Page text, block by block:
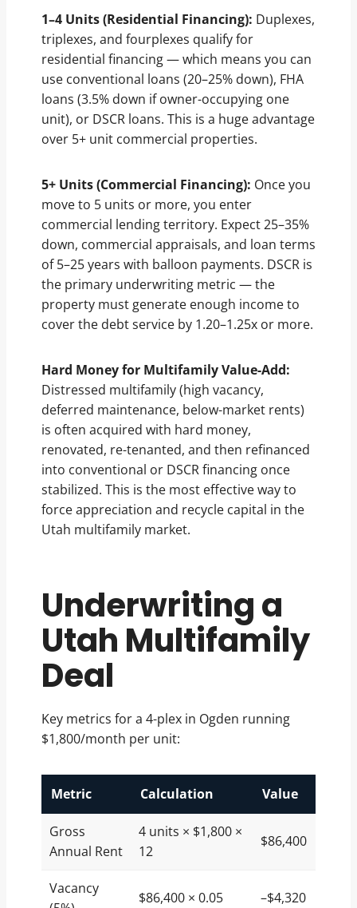
1–4 Units (Residential Financing): Duplexes,
triplexes, and fourplexes qualify for
residential financing — which means you can
use conventional loans (20–25% down), FHA
loans (3.5% down if owner-occupying one
unit), or DSCR loans. This is a huge advantage
over 5+ unit commercial properties.
5+ Units (Commercial Financing): Once you
move to 5 units or more, you enter
commercial lending territory. Expect 25–35%
down, commercial appraisals, and loan terms
of 5–25 years with balloon payments. DSCR is
the primary underwriting metric — the
property must generate enough income to
cover the debt service by 1.20–1.25x or more.
Hard Money for Multifamily Value-Add:
Distressed multifamily (high vacancy,
deferred maintenance, below-market rents)
is often acquired with hard money,
renovated, re-tenanted, and then refinanced
into conventional or DSCR financing once
stabilized. This is the most effective way to
force appreciation and recycle capital in the
Utah multifamily market.
Underwriting a
Utah Multifamily
Deal
Key metrics for a 4-plex in Ogden running
$1,800/month per unit:
Metric Calculation Value
Gross
Annual Rent
4 units × $1,800 ×
12
$86,400
Vacancy
$86,400 × 0.05 –$4,320